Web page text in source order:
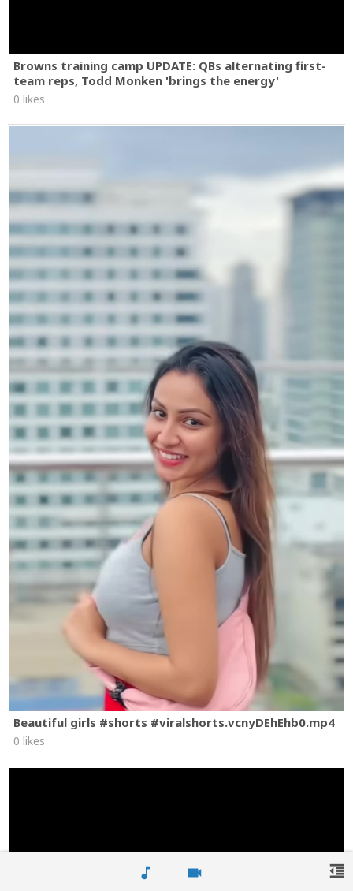
music_note videocam
Browns training camp UPDATE: QBs alternating first-
team reps, Todd Monken 'brings the energy'
0 likes
Beautiful girls #shorts #viralshorts.vcnyDEhEhb0.mp4
0 likes
format_indent_decrease